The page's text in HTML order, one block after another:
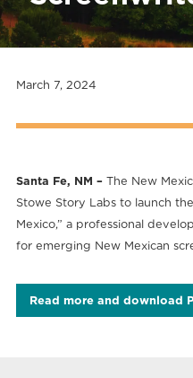
March 7, 2024
Santa Fe, NM – The New
Stowe Story Labs to launch
Mexico,” a professional
for emerging New Mexican
Read more and download